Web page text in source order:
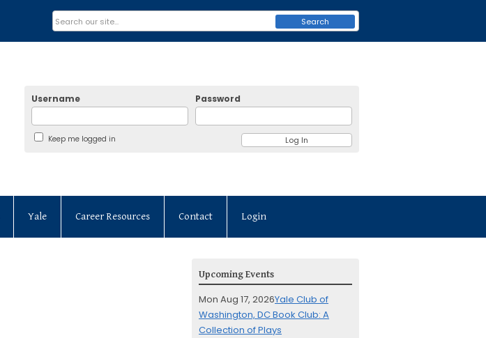
Username Password
Keep me logged in
Search
Yale Career Resources Contact Login
Upcoming Events
Mon Aug 17, 2026Yale Club of
Washington, DC Book Club: A
Collection of Plays